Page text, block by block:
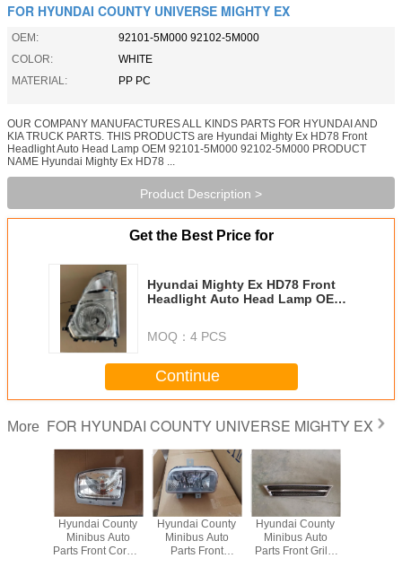
FOR HYUNDAI COUNTY UNIVERSE MIGHTY EX
OEM:
92101-5M000 92102-5M000
COLOR:
WHITE
MATERIAL:
PP PC
OUR COMPANY MANUFACTURES ALL KINDS PARTS FOR HYUNDAI AND
KIA TRUCK PARTS. THIS PRODUCTS are Hyundai Mighty Ex HD78 Front
Headlight Auto Head Lamp OEM 92101-5M000 92102-5M000 PRODUCT
NAME Hyundai Mighty Ex HD78 ...
Product Description >
Get the Best Price for
Hyundai Mighty Ex HD78 Front
Headlight Auto Head Lamp OEM
MOQ： 4 PCS
Continue
More FOR HYUNDAI COUNTY UNIVERSE MIGHTY EX
Hyundai County
Minibus Auto
Parts Front Corner
Hyundai County
Minibus Auto
Parts Front
Hyundai County
Minibus Auto
Parts Front Grille